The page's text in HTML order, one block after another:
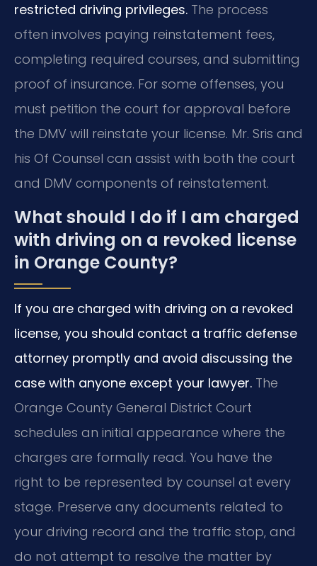
restricted driving privileges. The process
often involves paying reinstatement fees,
completing required courses, and submitting
proof of insurance. For some offenses, you
must petition the court for approval before
the DMV will reinstate your license. Mr. Sris and
his Of Counsel can assist with both the court
and DMV components of reinstatement.
What should I do if I am charged
with driving on a revoked license
in Orange County?
If you are charged with driving on a revoked
license, you should contact a traffic defense
attorney promptly and avoid discussing the
case with anyone except your lawyer. The
Orange County General District Court
schedules an initial appearance where the
charges are formally read. You have the
right to be represented by counsel at every
stage. Preserve any documents related to
your driving record and the traffic stop, and
do not attempt to resolve the matter by